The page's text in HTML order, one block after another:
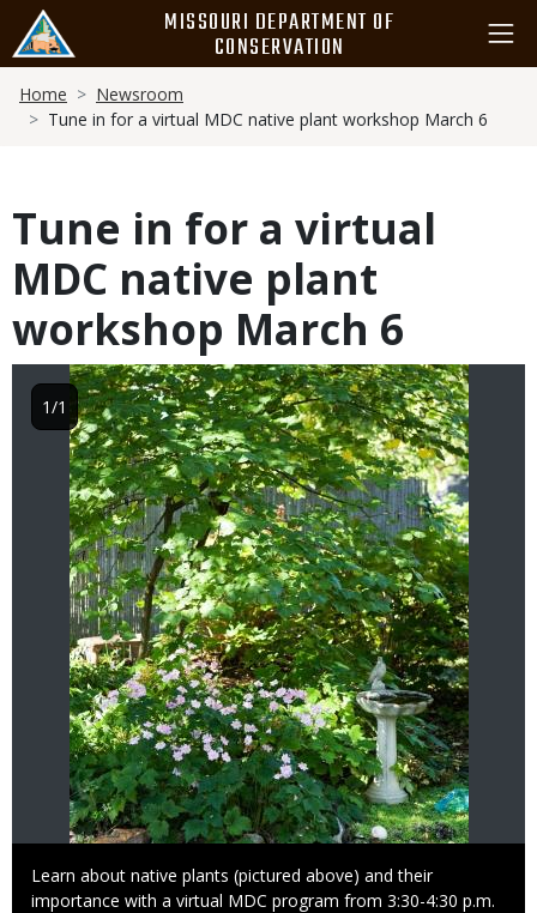
main
content
MISSOURI DEPARTMENT OF
CONSERVATION
Breadcrumb
Home
Newsroom
Tune in for a virtual MDC native plant workshop March 6
Tune in for a virtual
MDC native plant
workshop March 6
Image
Caption
Learn about native plants (pictured above) and their
importance with a virtual MDC program from 3:30-4:30 p.m.
1/1